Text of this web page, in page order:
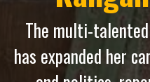
The multi-
has expanded her